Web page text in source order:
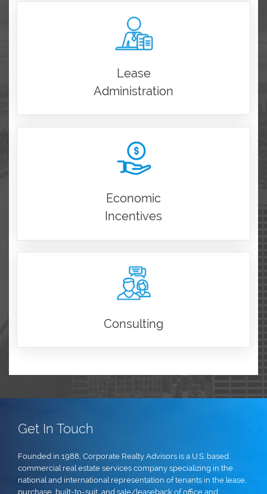
Lease
Administration
Economic
Incentives
Consulting
Get In Touch
Founded in 1988, Corporate Realty Advisors is a U.S. based
commercial real estate services company specializing in the
national and international representation of tenants in the lease,
purchase, built-to-suit, and sale/leaseback of office and